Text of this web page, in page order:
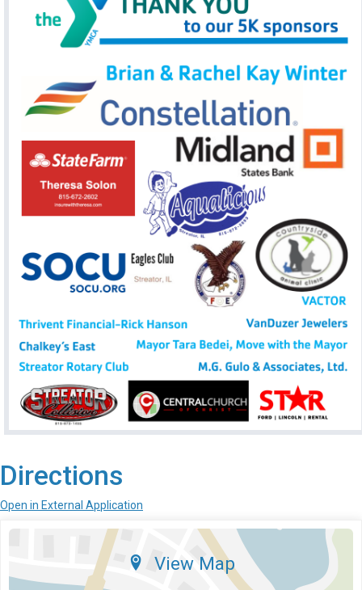
Directions
Open in External Application
View Map